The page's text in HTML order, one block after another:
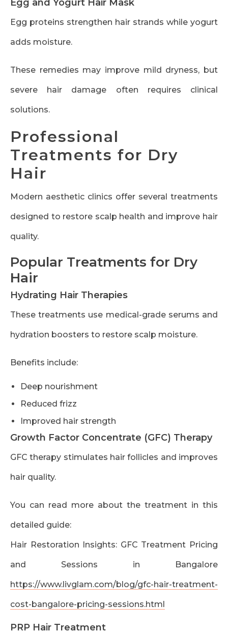
Egg and Yogurt Hair Mask
Egg proteins strengthen hair strands while yogurt
adds moisture.
These remedies may improve mild dryness, but
severe hair damage often requires clinical
solutions.
Professional
Treatments for Dry
Hair
Modern aesthetic clinics offer several treatments
designed to restore scalp health and improve hair
quality.
Popular Treatments for Dry
Hair
Hydrating Hair Therapies
These treatments use medical-grade serums and
hydration boosters to restore scalp moisture.
Benefits include:
Deep nourishment
Reduced frizz
Improved hair strength
Growth Factor Concentrate (GFC) Therapy
GFC therapy stimulates hair follicles and improves
hair quality.
You can read more about the treatment in this
detailed guide:
Hair Restoration Insights: GFC Treatment Pricing
and Sessions in Bangalore
https://www.livglam.com/blog/gfc-hair-treatment-
cost-bangalore-pricing-sessions.html
PRP Hair Treatment